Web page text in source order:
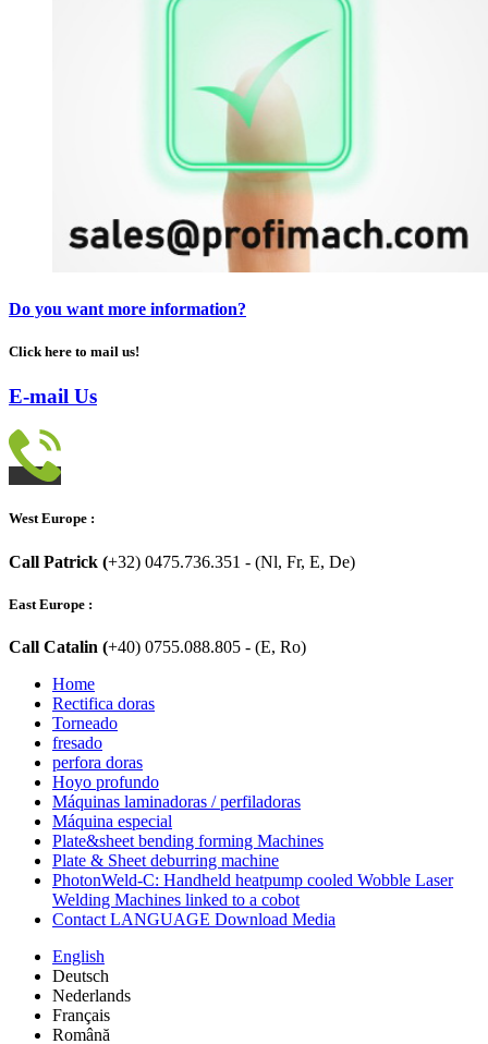
Do you want more information?
Click here to mail us!
E-mail Us
West Europe :
Call Patrick (+32) 0475.736.351 - (Nl, Fr, E, De)
East Europe :
Call Catalin (+40) 0755.088.805 - (E, Ro)
Home
Rectifica doras
Torneado
fresado
perfora doras
Hoyo profundo
Máquinas laminadoras / perfiladoras
Máquina especial
Plate&sheet bending forming Machines
Plate & Sheet deburring machine
PhotonWeld-C: Handheld heatpump cooled Wobble Laser
Welding Machines linked to a cobot
Contact LANGUAGE Download Media
English
Deutsch
Nederlands
Français
Română